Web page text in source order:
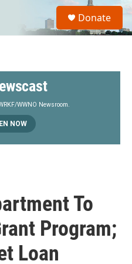
S
a
Donate
WWNO Newsroom.
NOW
To
Program;
Loan